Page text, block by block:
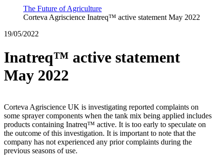
The Future of Agriculture
Corteva Agriscience Inatreq™ active statement May 2022
19/05/2022
Inatreq™ active statement
May 2022
Corteva Agriscience UK is investigating reported complaints on
some sprayer components when the tank mix being applied includes
products containing Inatreq™ active. It is too early to speculate on
the outcome of this investigation. It is important to note that the
company has not experienced any prior complaints during the
previous seasons of use.